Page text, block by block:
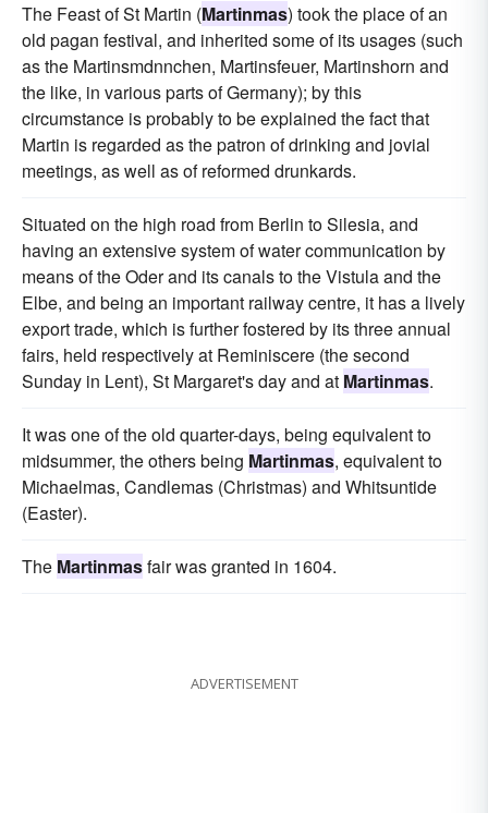
The Feast of St Martin (Martinmas) took the place of an
old pagan festival, and inherited some of its usages (such
as the Martinsmdnnchen, Martinsfeuer, Martinshorn and
the like, in various parts of Germany); by this
circumstance is probably to be explained the fact that
Martin is regarded as the patron of drinking and jovial
meetings, as well as of reformed drunkards.
Situated on the high road from Berlin to Silesia, and
having an extensive system of water communication by
means of the Oder and its canals to the Vistula and the
Elbe, and being an important railway centre, it has a lively
export trade, which is further fostered by its three annual
fairs, held respectively at Reminiscere (the second
Sunday in Lent), St Margaret's day and at Martinmas.
It was one of the old quarter-days, being equivalent to
midsummer, the others being Martinmas, equivalent to
Michaelmas, Candlemas (Christmas) and Whitsuntide
(Easter).
The Martinmasfair was granted in 1604.
ADVERTISEMENT